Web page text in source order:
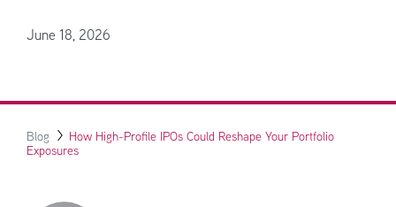
June 18, 2026
Blog
How High-Profile IPOs Could Reshape Your Portfolio
Exposures